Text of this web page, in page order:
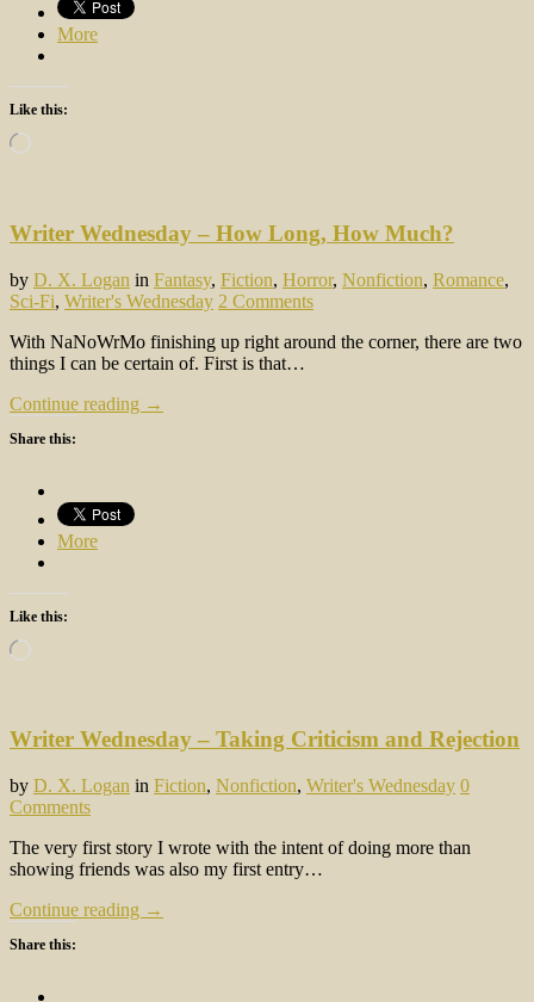
More
Like this:
Loading…
Writer Wednesday – How Long, How Much?
by D. X. Logan in Fantasy, Fiction, Horror, Nonfiction, Romance,
Sci-Fi, Writer's Wednesday 2 Comments
With NaNoWrMo finishing up right around the corner, there are two
things I can be certain of. First is that…
Continue reading →
Share this:
More
Like this:
Loading…
Writer Wednesday – Taking Criticism and Rejection
by D. X. Logan in Fiction, Nonfiction, Writer's Wednesday 0
Comments
The very first story I wrote with the intent of doing more than
showing friends was also my first entry…
Continue reading →
Share this: